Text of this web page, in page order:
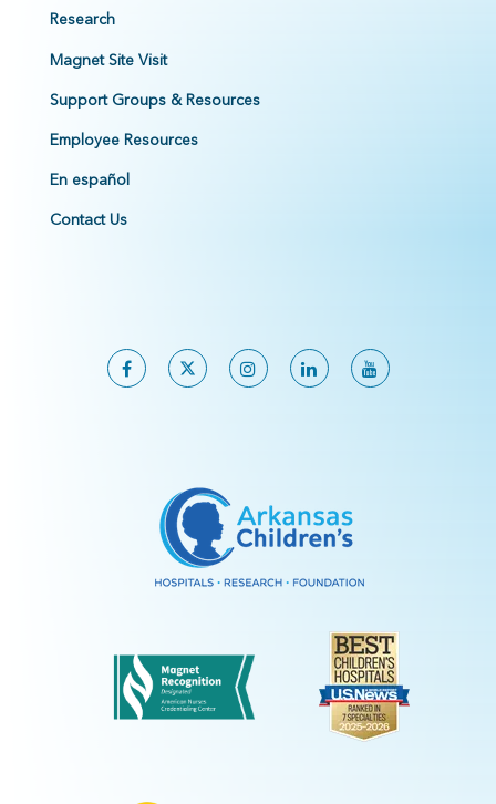
Research
Magnet Site Visit
Support Groups & Resources
Employee Resources
En español
Contact Us